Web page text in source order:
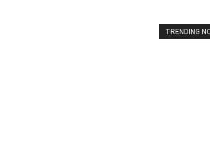
TRENDING